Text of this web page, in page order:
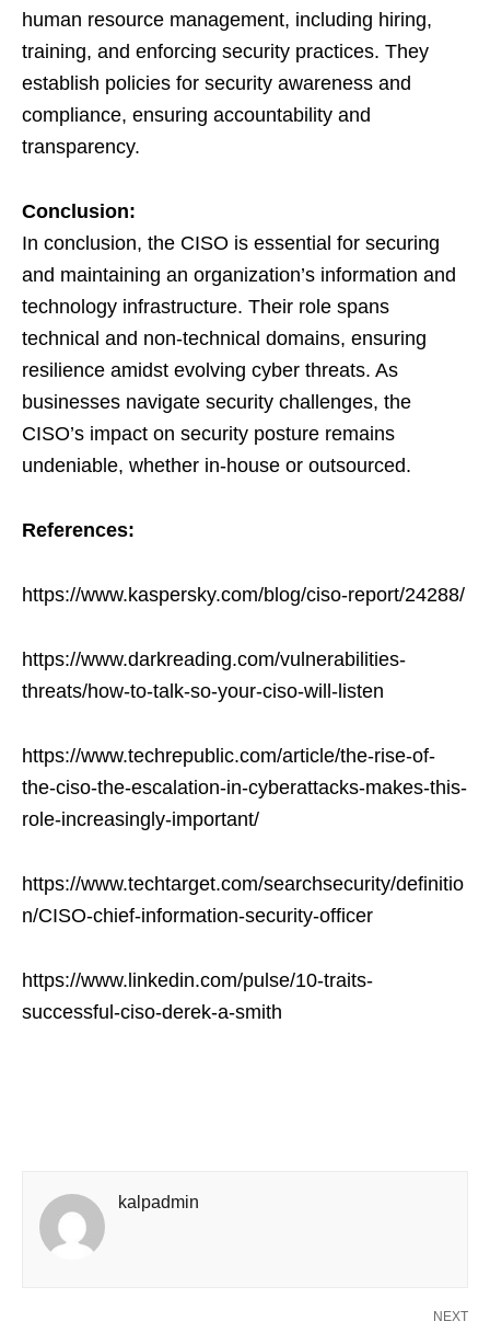
human resource management, including hiring,
training, and enforcing security practices. They
establish policies for security awareness and
compliance, ensuring accountability and
transparency.
Conclusion:
In conclusion, the CISO is essential for securing
and maintaining an organization’s information and
technology infrastructure. Their role spans
technical and non-technical domains, ensuring
resilience amidst evolving cyber threats. As
businesses navigate security challenges, the
CISO’s impact on security posture remains
undeniable, whether in-house or outsourced.
References:
https://www.kaspersky.com/blog/ciso-report/24288/
https://www.darkreading.com/vulnerabilities-
threats/how-to-talk-so-your-ciso-will-listen
https://www.techrepublic.com/article/the-rise-of-
the-ciso-the-escalation-in-cyberattacks-makes-this-
role-increasingly-important/
https://www.techtarget.com/searchsecurity/definitio
n/CISO-chief-information-security-officer
https://www.linkedin.com/pulse/10-traits-
successful-ciso-derek-a-smith
kalpadmin
NEXT